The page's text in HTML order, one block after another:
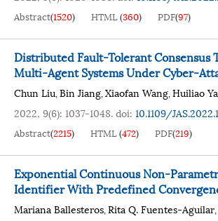
Abstract(1520) HTML(360) PDF(97)
Distributed Fault-Tolerant Consensus
Multi-Agent Systems Under Cyber-
Chun Liu,Bin Jiang,Xiaofan Wang,Huiliao
2022, 9(6): 1037-1048.doi: 10.1109/
Abstract(2215) HTML(472) PDF(219)
Exponential Continuous Non-
Identifier With Predefined
Mariana Ballesteros,Rita Q. Fuentes-Aguilar,